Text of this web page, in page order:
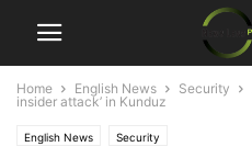
Home English News Security
insider attack’ in Kunduz
English News Security